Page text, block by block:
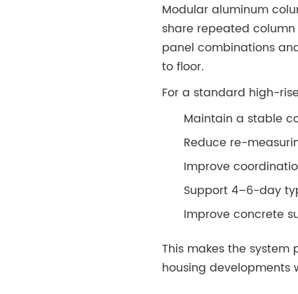
Modular aluminum
share repeated
panel combinations
to floor.
For a standard high-
Maintain a stable
Reduce re-
Improve
Support 4–6-day
Improve concrete
This makes the
housing developments